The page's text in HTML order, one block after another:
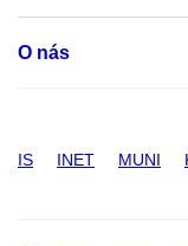
O nás
IS INET MUNI